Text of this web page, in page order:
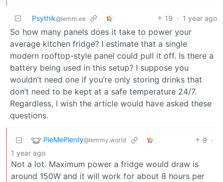
Psythik@lemm.ee 19 · 1 year ago
So how many panels does it take to power your
average kitchen fridge? I estimate that a single
modern rooftop-style panel could pull it off. Is there a
battery being used in this setup? I suppose you
wouldn’t need one if you’re only storing drinks that
don’t need to be kept at a safe temperature 24/7.
Regardless, I wish the article would have asked these
questions.
PieMePlenty@lemmy.world 9 ·
1 year ago
Not a lot. Maximum power a fridge would draw is
around 150W and it will work for about 8 hours per